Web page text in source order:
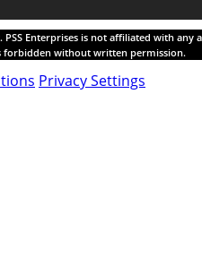
PSS Enterprises is not affiliated with
forbidden without written permission.
Privacy Settings